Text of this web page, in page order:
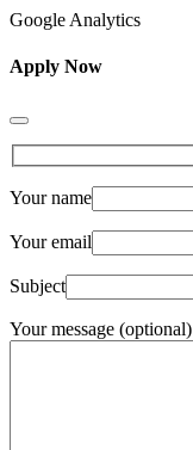
Google Analytics
Apply Now
Your name
Your email
Subject
Your message (optional)